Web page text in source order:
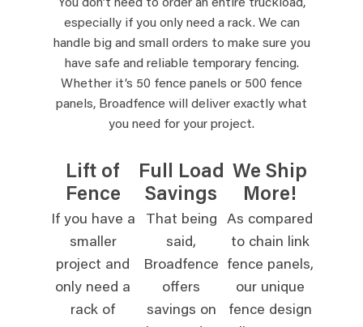
You don’t need to order an entire truckload,
especially if you only need a rack. We can
handle big and small orders to make sure you
have safe and reliable temporary fencing.
Whether it’s 50 fence panels or 500 fence
panels, Broadfence will deliver exactly what
you need for your project.
Lift of
Fence
If you have a
smaller
project and
only need a
rack of
Full Load
Savings
That being
said,
Broadfence
offers
savings on
We Ship
More!
As compared
to chain link
fence panels,
our unique
fence design